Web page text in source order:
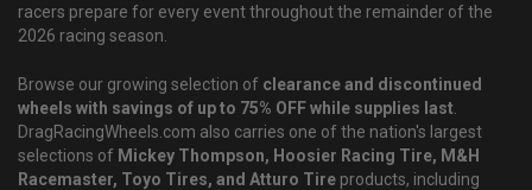
racers prepare for every event throughout the remainder of the
2026 racing season.
Browse our growing selection of clearance and discontinued
wheels with savings of up to 75% OFF while supplies last.
DragRacingWheels.com also carries one of the nation's largest
selections of Mickey Thompson, Hoosier Racing Tire, M&H
Racemaster, Toyo Tires, and Atturo Tire products, including